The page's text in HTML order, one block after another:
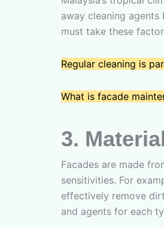
away cleaning
must take these
Regular cleaning is
What is facade
3.
Facades are made
sensitivities. For
effectively remove
and agents for each